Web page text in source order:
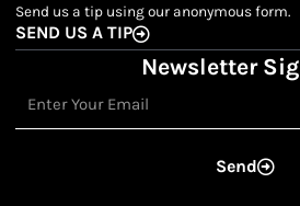
Send us a tip using our anonymous form.
SEND US A TIP
Newsletter
Send